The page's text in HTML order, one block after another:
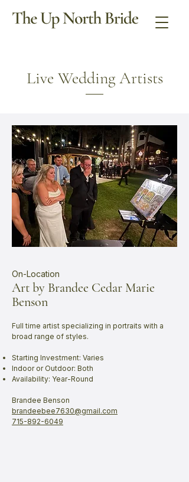
Live Wedding Artists
On-Location
Art by Brandee Cedar Marie
Benson
Full time artist specializing in portraits with a
broad range of styles.
Starting Investment: Varies
Indoor or Outdoor: Both
Availability: Year-Round
Brandee Benson
brandeebee7630@gmail.com
715-892-6049